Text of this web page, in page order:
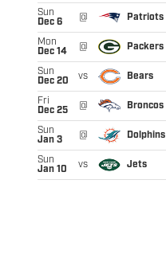
Sun
Dec 6
@ Patriots
Mon
Dec 14
@ Packers
Sun
Dec 20
vs Bears
Fri
Dec 25
@ Broncos
Sun
Jan 3
@ Dolphins
Sun
Jan 10
vs Jets